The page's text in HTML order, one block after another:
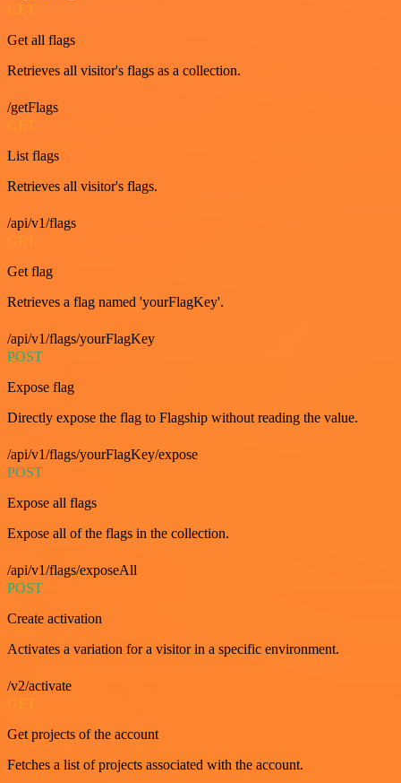
GET
Get all flags
Retrieves all visitor's flags as a collection.
/getFlags
List flags
Retrieves all visitor's flags.
/api/v1/flags
Get flag
Retrieves a flag named 'yourFlagKey'.
/api/v1/flags/yourFlagKey
POST
Expose flag
Directly expose the flag to Flagship without reading the value.
/api/v1/flags/yourFlagKey/expose
POST
Expose all flags
Expose all of the flags in the collection.
/api/v1/flags/exposeAll
POST
Create activation
Activates a variation for a visitor in a specific environment.
/v2/activate
Get projects of the account
Fetches a list of projects associated with the account.